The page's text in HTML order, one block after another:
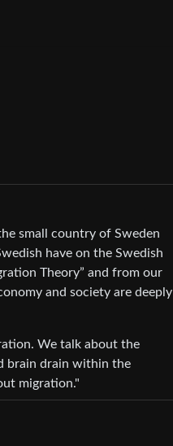
small country of Sweden
have on the Swedish
Theory” and from our
and society are deeply
We talk about the
brain drain within the
migration."